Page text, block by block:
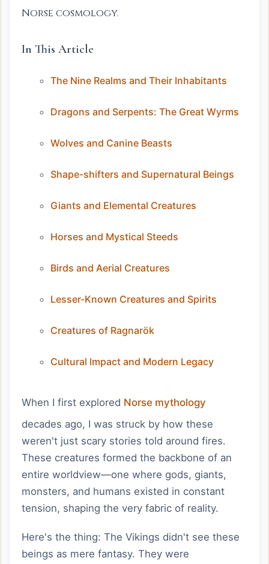
Norse cosmology.
In This Article
The Nine Realms and Their Inhabitants
Dragons and Serpents: The Great Wyrms
Wolves and Canine Beasts
Shape-shifters and Supernatural Beings
Giants and Elemental Creatures
Horses and Mystical Steeds
Birds and Aerial Creatures
Lesser-Known Creatures and Spirits
Creatures of Ragnarök
Cultural Impact and Modern Legacy
When I first explored Norse mythology
decades ago, I was struck by how these
weren't just scary stories told around fires.
These creatures formed the backbone of an
entire worldview—one where gods, giants,
monsters, and humans existed in constant
tension, shaping the very fabric of reality.
Here's the thing: The Vikings didn't see these
beings as mere fantasy. They were